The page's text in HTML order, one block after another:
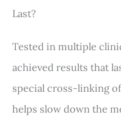
Last?
Tested in multiple
achieved results that
special cross-linking
helps slow down the